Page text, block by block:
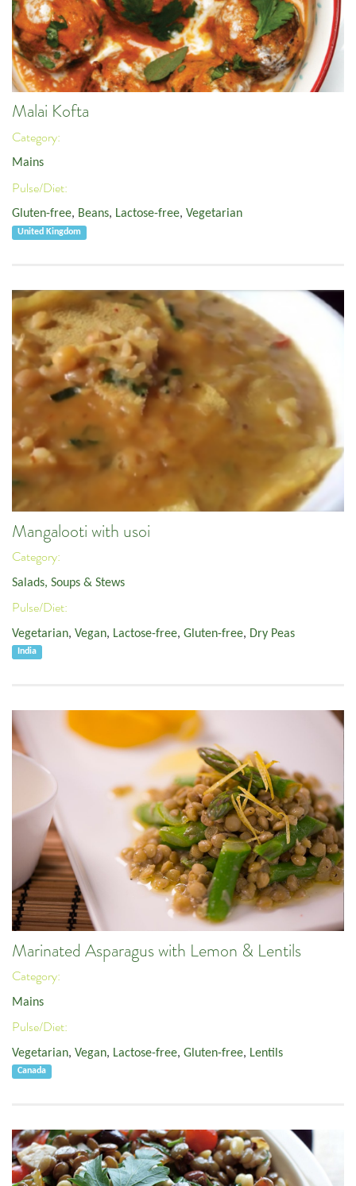
Malai Kofta
Category:
Mains
Pulse/Diet:
Gluten-free, Beans, Lactose-free, Vegetarian
United Kingdom
Mangalooti with usoi
Category:
Salads, Soups & Stews
Pulse/Diet:
Vegetarian, Vegan, Lactose-free, Gluten-free, Dry Peas
India
Marinated Asparagus with Lemon & Lentils
Category:
Mains
Pulse/Diet:
Vegetarian, Vegan, Lactose-free, Gluten-free, Lentils
Canada